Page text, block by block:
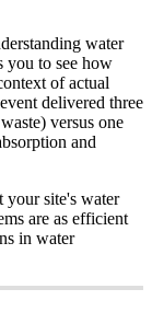
water
you to see how
of actual
delivered three
versus one
and
your site's water
are as efficient
in water